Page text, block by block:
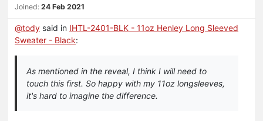
Joined: 24 Feb 2021
@tody said in IHTL-2401-BLK - 11oz Henley Long Sleeved
Sweater - Black:
As mentioned in the reveal, I think I will need to
touch this first. So happy with my 11oz longsleeves,
it's hard to imagine the difference.